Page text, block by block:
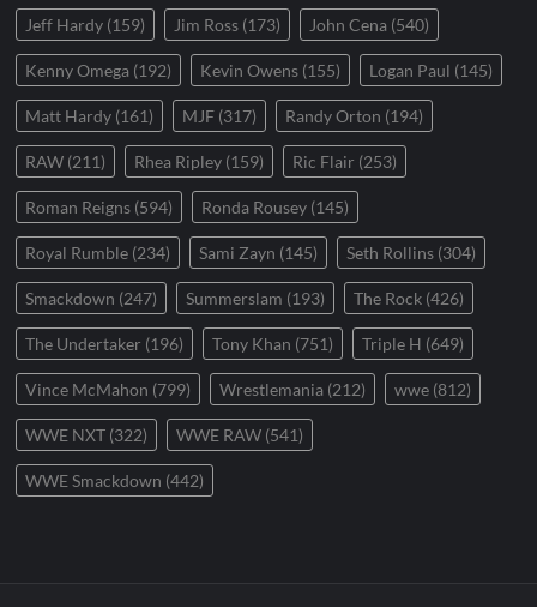
Jeff Hardy (159) Jim Ross (173) John Cena (540)
Kenny Omega (192) Kevin Owens (155) Logan Paul (145)
Matt Hardy (161) MJF (317) Randy Orton (194)
RAW (211) Rhea Ripley (159) Ric Flair (253)
Roman Reigns (594) Ronda Rousey (145)
Royal Rumble (234) Sami Zayn (145) Seth Rollins (304)
Smackdown (247) Summerslam (193) The Rock (426)
The Undertaker (196) Tony Khan (751) Triple H (649)
Vince McMahon (799) Wrestlemania (212) wwe (812)
WWE NXT (322) WWE RAW (541)
WWE Smackdown (442)